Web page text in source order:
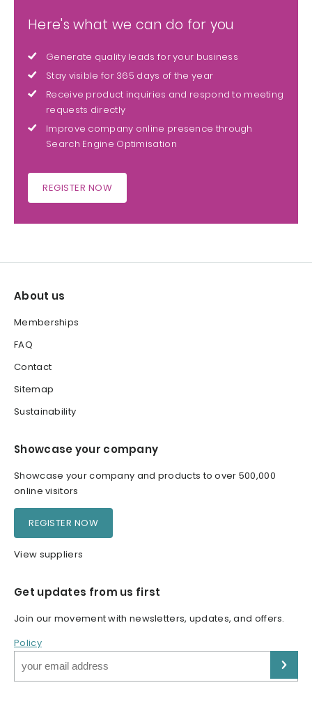
Here's what we can do for you
Generate quality leads for your business
Stay visible for 365 days of the year
Receive product inquiries and respond to meeting
requests directly
Improve company online presence through
Search Engine Optimisation
REGISTER NOW
About us
Memberships
FAQ
Contact
Sitemap
Sustainability
Showcase your company
Showcase your company and products to over 500,000
online visitors
REGISTER NOW
View suppliers
Get updates from us first
Join our movement with newsletters, updates, and offers.
Policy